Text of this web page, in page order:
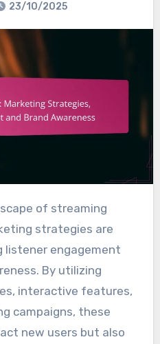
23/10/2025
strategies are
listener engagement
By utilizing
interactive features,
campaigns, these
new users but also